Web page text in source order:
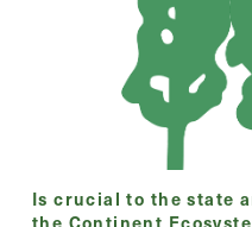
Is crucial to the state